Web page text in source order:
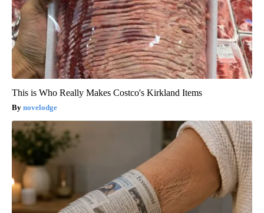
This is Who Really Makes Costco's Kirkland Items
novelodge